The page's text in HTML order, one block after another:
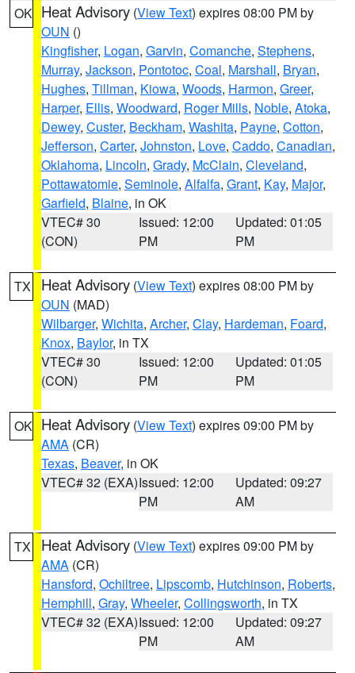
OK Heat Advisory (View Text) expires 08:00 PM by
OUN ()
Kingfisher, Logan, Garvin, Comanche, Stephens,
Murray, Jackson, Pontotoc, Coal, Marshall, Bryan,
Hughes, Tillman, Kiowa, Woods, Harmon, Greer,
Harper, Ellis, Woodward, Roger Mills, Noble, Atoka,
Dewey, Custer, Beckham, Washita, Payne, Cotton,
Jefferson, Carter, Johnston, Love, Caddo, Canadian,
Oklahoma, Lincoln, Grady, McClain, Cleveland,
Pottawatomie, Seminole, Alfalfa, Grant, Kay, Major,
Garfield, Blaine, in OK
VTEC# 30
(CON)
Issued: 12:00
PM
Updated: 01:05
PM
TX Heat Advisory (View Text) expires 08:00 PM by
OUN (MAD)
Wilbarger, Wichita, Archer, Clay, Hardeman, Foard,
Knox, Baylor, in TX
VTEC# 30
(CON)
Issued: 12:00
PM
Updated: 01:05
PM
OK Heat Advisory (View Text) expires 09:00 PM by
AMA (CR)
Texas, Beaver, in OK
VTEC# 32 (EXA)Issued: 12:00
PM
Updated: 09:27
AM
TX Heat Advisory (View Text) expires 09:00 PM by
AMA (CR)
Hansford, Ochiltree, Lipscomb, Hutchinson, Roberts,
Hemphill, Gray, Wheeler, Collingsworth, in TX
VTEC# 32 (EXA)Issued: 12:00
PM
Updated: 09:27
AM